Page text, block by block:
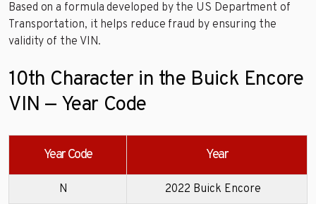
Based on a formula developed by the US Department of
Transportation, it helps reduce fraud by ensuring the
validity of the VIN.
10th Character in the Buick Encore
VIN — Year Code
Year Code Year
N 2022 Buick Encore